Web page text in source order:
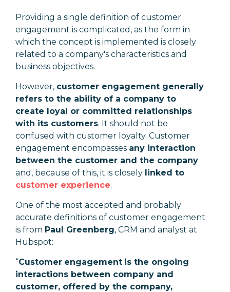
Providing a single definition of customer
engagement is complicated, as the form in
which the concept is implemented is closely
related to a company's characteristics and
business objectives.
However, customer engagement generally
refers to the ability of a company to
create loyal or committed relationships
with its customers. It should not be
confused with customer loyalty. Customer
engagement encompasses any interaction
between the customer and the company
and, because of this, it is closely linked to
customer experience.
One of the most accepted and probably
accurate definitions of customer engagement
is from Paul Greenberg, CRM and analyst at
Hubspot:
“Customer engagement is the ongoing
interactions between company and
customer, offered by the company,